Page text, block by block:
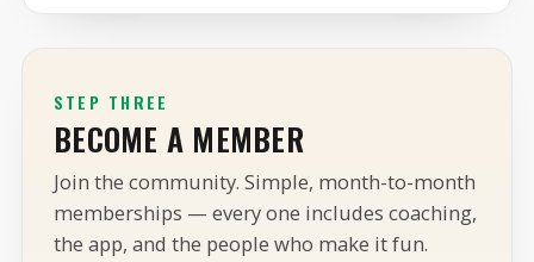
program to finish first.
STEP THREE
BECOME A MEMBER
Join the community. Simple, month-to-month